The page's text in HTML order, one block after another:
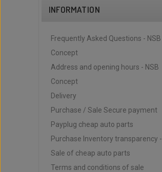
INFORMATION
Frequently Asked Questions - NSB
Concept
Address and opening hours - NSB
Concept
Delivery
Purchase / Sale Secure payment
Payplug cheap auto parts
Purchase Inventory transparency -
Sale of cheap auto parts
Terms and conditions of sale